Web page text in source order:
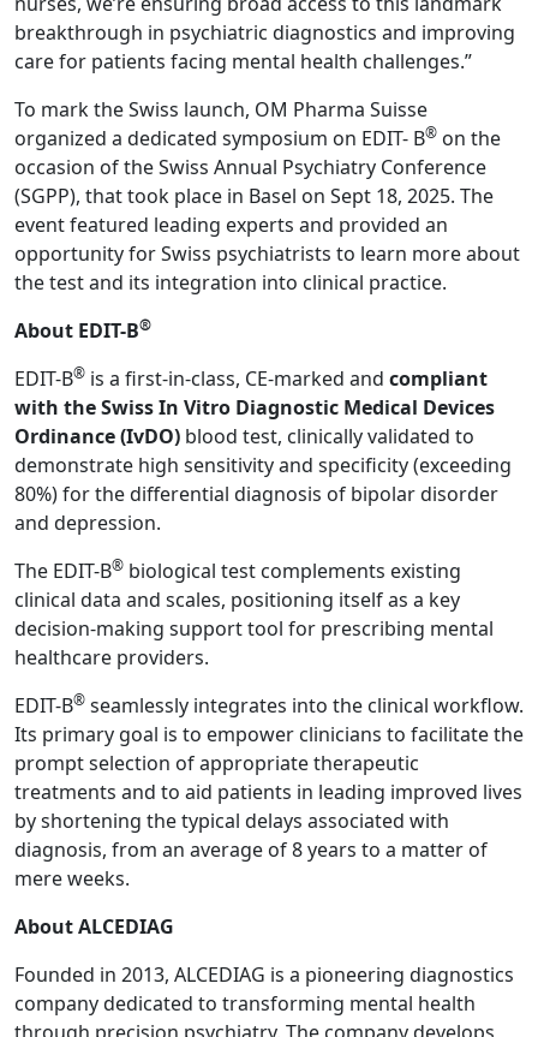
breakthrough in psychiatric diagnostics and improving
care for patients facing mental health challenges.”
To mark the Swiss launch, OM Pharma Suisse
organized a dedicated symposium on EDIT- B® on the
occasion of the Swiss Annual Psychiatry Conference
(SGPP), that took place in Basel on Sept 18, 2025. The
event featured leading experts and provided an
opportunity for Swiss psychiatrists to learn more about
the test and its integration into clinical practice.
About EDIT-B®
EDIT-B® is a first-in-class, CE-marked and compliant
with the Swiss In Vitro Diagnostic Medical Devices
Ordinance (IvDO) blood test, clinically validated to
demonstrate high sensitivity and specificity (exceeding
80%) for the differential diagnosis of bipolar disorder
and depression.
The EDIT-B® biological test complements existing
clinical data and scales, positioning itself as a key
decision-making support tool for prescribing mental
healthcare providers.
EDIT-B® seamlessly integrates into the clinical workflow.
Its primary goal is to empower clinicians to facilitate the
prompt selection of appropriate therapeutic
treatments and to aid patients in leading improved lives
by shortening the typical delays associated with
diagnosis, from an average of 8 years to a matter of
mere weeks.
About ALCEDIAG
Founded in 2013, ALCEDIAG is a pioneering diagnostics
company dedicated to transforming mental health